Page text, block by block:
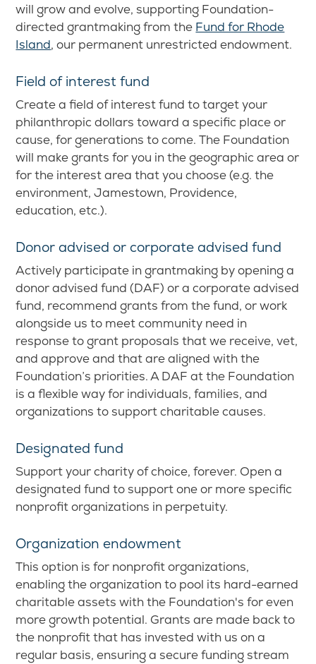
will grow and evolve, supporting Foundation-
directed grantmaking from the Fund for Rhode
Island, our permanent unrestricted endowment.
Field of interest fund
Create a field of interest fund to target your
philanthropic dollars toward a specific place or
cause, for generations to come. The Foundation
will make grants for you in the geographic area or
for the interest area that you choose (e.g. the
environment, Jamestown, Providence,
education, etc.).
Donor advised or corporate advised fund
Actively participate in grantmaking by opening a
donor advised fund (DAF) or a corporate advised
fund, recommend grants from the fund, or work
alongside us to meet community need in
response to grant proposals that we receive, vet,
and approve and that are aligned with the
Foundation’s priorities. A DAF at the Foundation
is a flexible way for individuals, families, and
organizations to support charitable causes.
Designated fund
Support your charity of choice, forever. Open a
designated fund to support one or more specific
nonprofit organizations in perpetuity.
Organization endowment
This option is for nonprofit organizations,
enabling the organization to pool its hard-earned
charitable assets with the Foundation's for even
more growth potential. Grants are made back to
the nonprofit that has invested with us on a
regular basis, ensuring a secure funding stream